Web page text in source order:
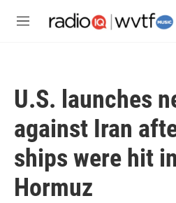
M
U.S. launches
against Iran
ships were hit
Hormuz